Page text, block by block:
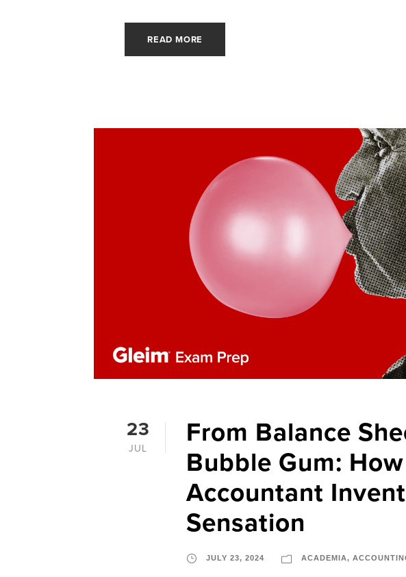
READ MORE
23
JUL
From Balance
Bubble Gum:
Accountant
Sensation
JULY 23, 2024 ACADEMIA,